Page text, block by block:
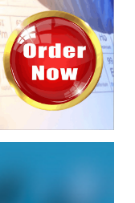
of Biosimilars:
Vision to be held
positions of
Associate Grade-I